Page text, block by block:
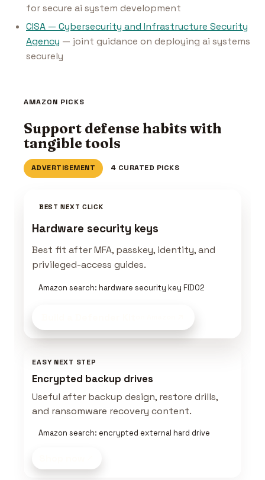
for secure ai system development
CISA — Cybersecurity and Infrastructure Security
Agency — joint guidance on deploying ai systems
securely
AMAZON PICKS
Support defense habits with
tangible tools
ADVERTISEMENT 4 CURATED PICKS
BEST NEXT CLICK
Hardware security keys
Best fit after MFA, passkey, identity, and
privileged-access guides.
Amazon search: hardware security key FIDO2
EASY NEXT STEP
Encrypted backup drives
Useful after backup design, restore drills,
and ransomware recovery content.
Amazon search: encrypted external hard drive